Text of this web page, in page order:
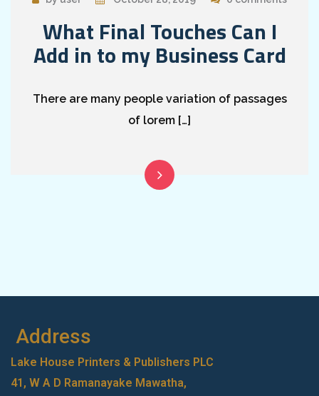
What Final Touches Can I
Add in to my Business Card
There are many people variation of passages
of lorem […]
Address
Lake House Printers & Publishers PLC
41, W A D Ramanayake Mawatha,